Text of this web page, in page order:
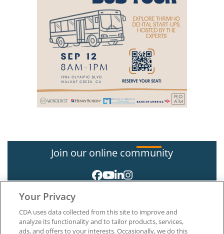
Join our online community
Your Privacy
CDA uses data collected from this site to improve and
analyze its functionality and to tailor products, services,
ads, and offers to your interests. Occasionally, we do this